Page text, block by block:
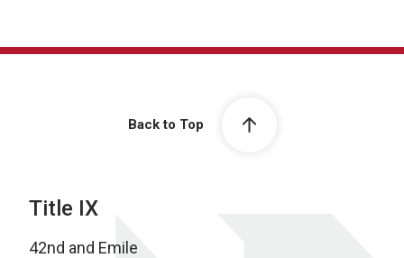
Back to Top
Title IX
42nd and Emile